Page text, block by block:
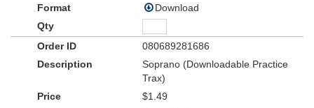
Download
080689281686
Soprano (Downloadable Practice
Trax)
$1.49